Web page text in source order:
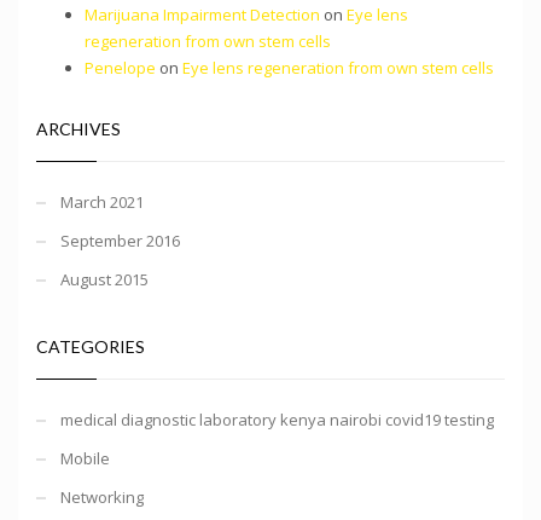
Marijuana Impairment Detection on Eye lens
regeneration from own stem cells
Penelope on Eye lens regeneration from own stem cells
ARCHIVES
March 2021
September 2016
August 2015
CATEGORIES
medical diagnostic laboratory kenya nairobi covid19 testing
Mobile
Networking